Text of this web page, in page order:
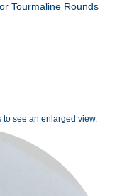
Tourmaline Rounds
see an enlarged view.